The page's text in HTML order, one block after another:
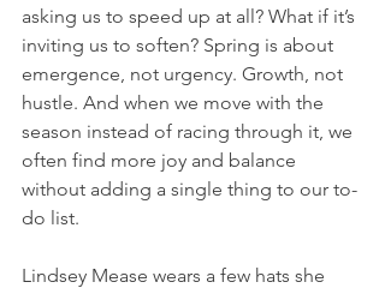
asking us to speed up at all? What if it’s
inviting us to soften? Spring is about
emergence, not urgency. Growth, not
hustle. And when we move with the
season instead of racing through it, we
often find more joy and balance
without adding a single thing to our to-
do list.
Lindsey Mease wears a few hats she